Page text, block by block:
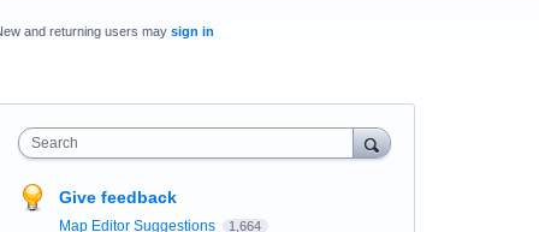
and returning users may sign in
Search
Give feedback
Map Editor Suggestions 1,664